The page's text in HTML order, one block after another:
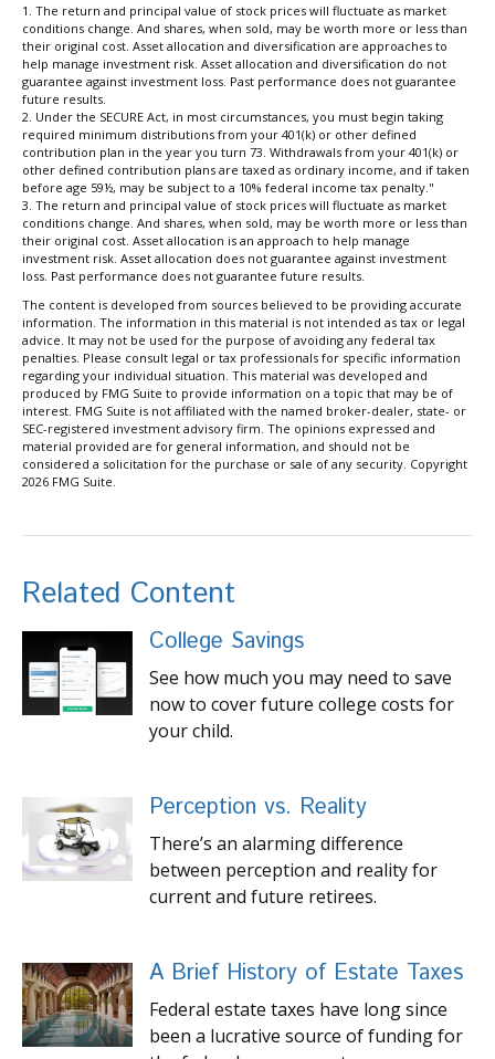
1. The return and principal value of stock prices will fluctuate as market
conditions change. And shares, when sold, may be worth more or less than
their original cost. Asset allocation and diversification are approaches to
help manage investment risk. Asset allocation and diversification do not
guarantee against investment loss. Past performance does not guarantee
future results.
2. Under the SECURE Act, in most circumstances, you must begin taking
required minimum distributions from your 401(k) or other defined
contribution plan in the year you turn 73. Withdrawals from your 401(k) or
other defined contribution plans are taxed as ordinary income, and if taken
before age 59½, may be subject to a 10% federal income tax penalty."
3. The return and principal value of stock prices will fluctuate as market
conditions change. And shares, when sold, may be worth more or less than
their original cost. Asset allocation is an approach to help manage
investment risk. Asset allocation does not guarantee against investment
loss. Past performance does not guarantee future results.
The content is developed from sources believed to be providing accurate
information. The information in this material is not intended as tax or legal
advice. It may not be used for the purpose of avoiding any federal tax
penalties. Please consult legal or tax professionals for specific information
regarding your individual situation. This material was developed and
produced by FMG Suite to provide information on a topic that may be of
interest. FMG Suite is not affiliated with the named broker-dealer, state- or
SEC-registered investment advisory firm. The opinions expressed and
material provided are for general information, and should not be
considered a solicitation for the purchase or sale of any security. Copyright
2026 FMG Suite.
Related Content
College Savings
See how much you may need to save
now to cover future college costs for
your child.
Perception vs. Reality
There’s an alarming difference
between perception and reality for
current and future retirees.
A Brief History of Estate Taxes
Federal estate taxes have long since
been a lucrative source of funding for